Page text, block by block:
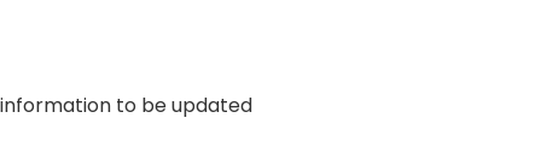
information to be updated